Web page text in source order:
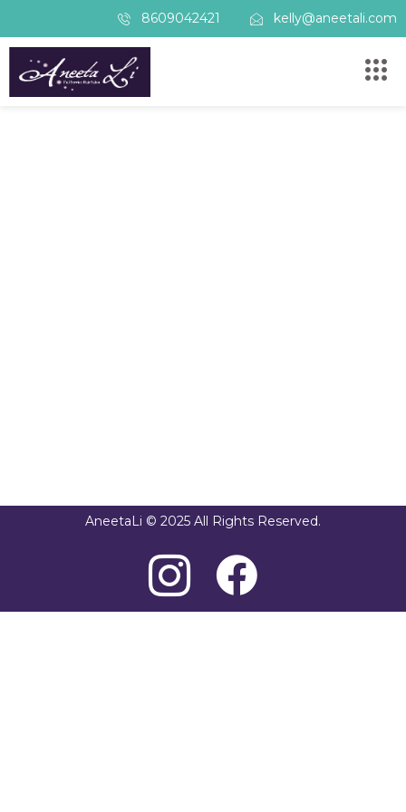
8609042421 kelly@aneetali.com
AneetaLi © 2025 All Rights Reserved.